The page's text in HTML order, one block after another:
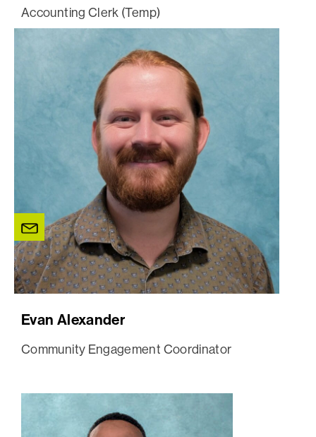
Accounting Clerk (Temp)
Evan Alexander
Community Engagement Coordinator